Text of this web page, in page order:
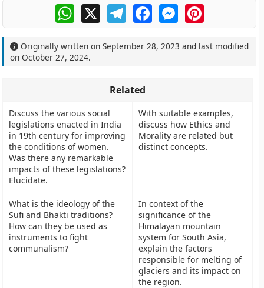
WhatsApp
X TelegramFacebookMessengerPinterest
Originally written onSeptember 28, 2023 and last modified
onOctober 27, 2024.
Related
Discuss the various social
legislations enacted in India
in 19th century for improving
the conditions of women.
Was there any remarkable
impacts of these legislations?
Elucidate.
With suitable examples,
discuss how Ethics and
Morality are related but
distinct concepts.
What is the ideology of the
Sufi and Bhakti traditions?
How can they be used as
instruments to fight
communalism?
In context of the
significance of the
Himalayan mountain
system for South Asia,
explain the factors
responsible for melting of
glaciers and its impact on
the region.